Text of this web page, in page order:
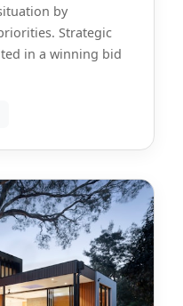
by
Strategic
in a winning bid